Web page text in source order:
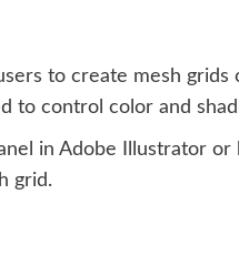
to create mesh
to control color and
in Adobe Illustrator or
grid.